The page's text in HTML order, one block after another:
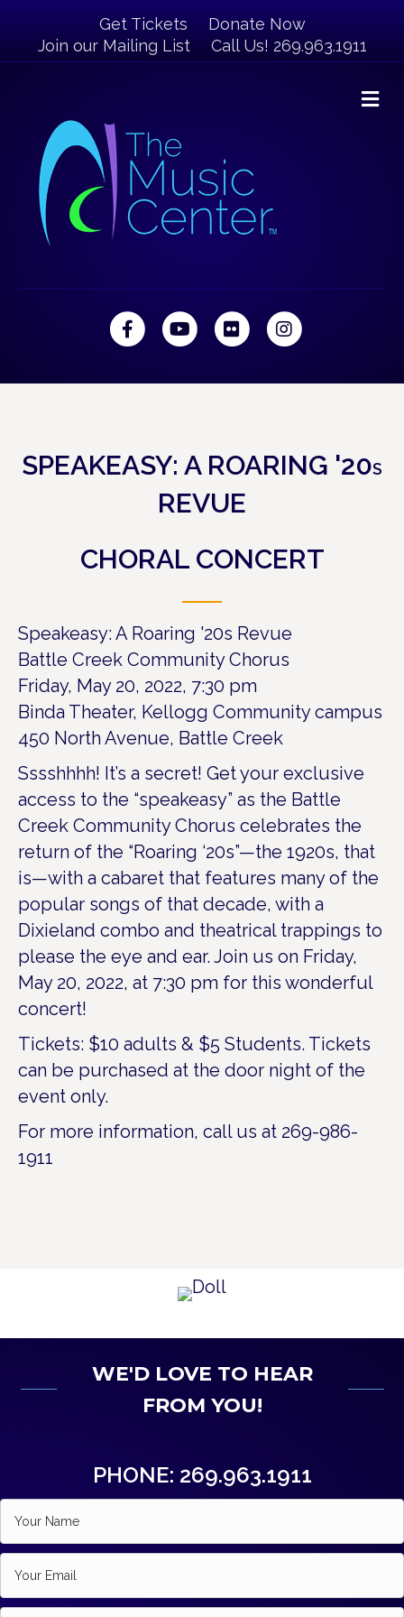
Get Tickets
Donate Now
Join our Mailing List
Call Us! 269.963.1911
FacebookYoutubeFlickr Instagram
SPEAKEASY: A ROARING '20S
REVUE
CHORAL CONCERT
Speakeasy: A Roaring '20s Revue
Battle Creek Community Chorus
Friday, May 20, 2022, 7:30 pm
Binda Theater, Kellogg Community campus
450 North Avenue, Battle Creek
Sssshhhh! It’s a secret! Get your exclusive
access to the “speakeasy” as the Battle
Creek Community Chorus celebrates the
return of the “Roaring ‘20s”—the 1920s, that
is—with a cabaret that features many of the
popular songs of that decade, with a
Dixieland combo and theatrical trappings to
please the eye and ear. Join us on Friday,
May 20, 2022, at 7:30 pm for this wonderful
concert!
Tickets: $10 adults & $5 Students. Tickets
can be purchased at the door night of the
event only.
For more information, call us at 269-986-
1911
WE'D LOVE TO HEAR
FROM YOU!
PHONE: 269.963.1911